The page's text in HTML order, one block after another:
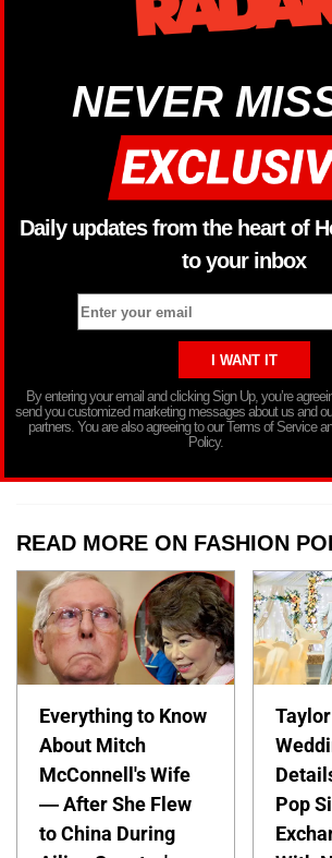
NEVER
Daily updates from the heart of
to your inbox
By entering your email and clicking Sign Up, you’re
send you customized marketing messages about us and
partners. You are also agreeing to our Terms of Service
Policy.
READ MORE ON FASHION
Everything to Know
About Mitch
McConnell's Wife
— After She Flew
to China During
Pop